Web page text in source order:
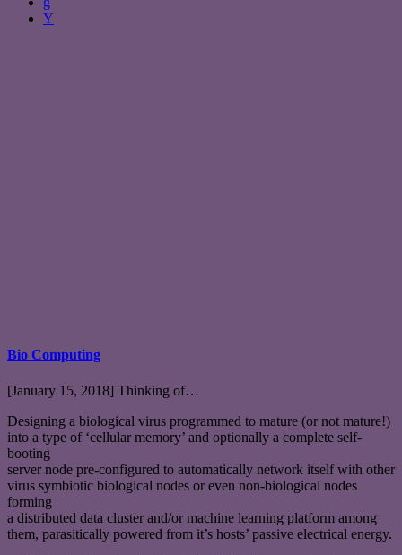
Y
Bio Computing
[January 15, 2018] Thinking of…
Designing a biological virus programmed to mature (or not mature!)
into a type of ‘cellular memory’ and optionally a complete self-
booting
server node pre-configured to automatically network itself with other
virus symbiotic biological nodes or even non-biological nodes
forming
a distributed data cluster and/or machine learning platform among
them, parasitically powered from it’s hosts’ passive electrical energy.